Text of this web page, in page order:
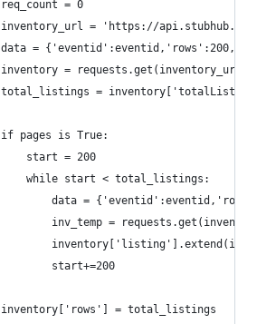
		req_count = 0
inventory_url = 'https://
data =
inventory =
total_listings =
		if pages is True:
			start = 200
			while start < total_listings:
data =
inv_temp =
				start+=200
		inventory['rows'] = total_listings